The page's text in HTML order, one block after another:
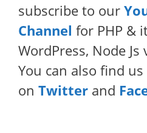
subscribe to our
Channel for PHP &
WordPress, Node
You can also find us
on Twitter and